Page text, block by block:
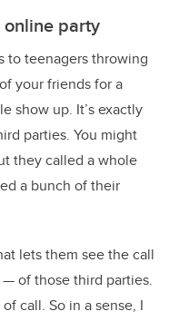
party
to teenagers throwing
your friends for a
show up. It’s exactly
parties. You might
they called a whole
a bunch of their
lets them see the call
of those third parties.
call. So in a sense, I